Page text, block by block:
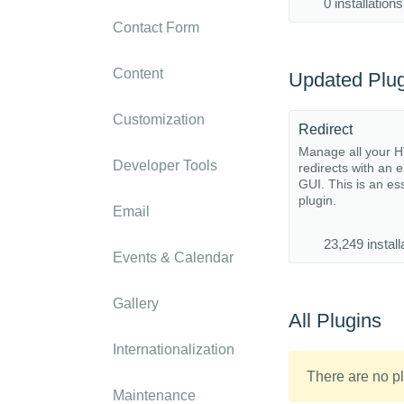
Contact Form
Content
Customization
Developer Tools
Email
Events & Calendar
Gallery
Internationalization
Maintenance
0 installations
Updated
Redirect
Manage all your
redirects with an
GUI. This is an
plugin.
23,249
All Plugins
There are no